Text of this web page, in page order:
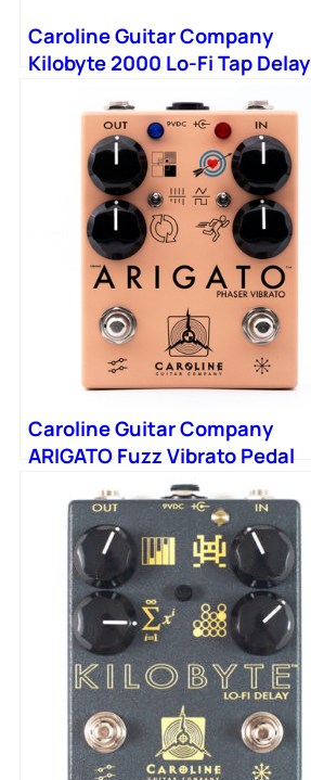
Caroline Guitar Company
Kilobyte 2000 Lo-Fi Tap Delay
Caroline Guitar Company
ARIGATO Fuzz Vibrato Pedal